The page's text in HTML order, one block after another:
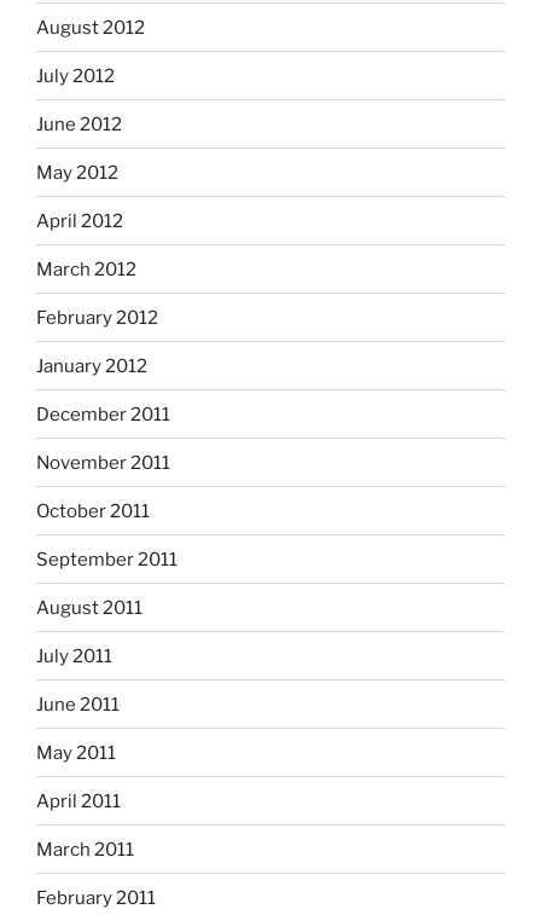
August 2012
July 2012
June 2012
May 2012
April 2012
March 2012
February 2012
January 2012
December 2011
November 2011
October 2011
September 2011
August 2011
July 2011
June 2011
May 2011
April 2011
March 2011
February 2011